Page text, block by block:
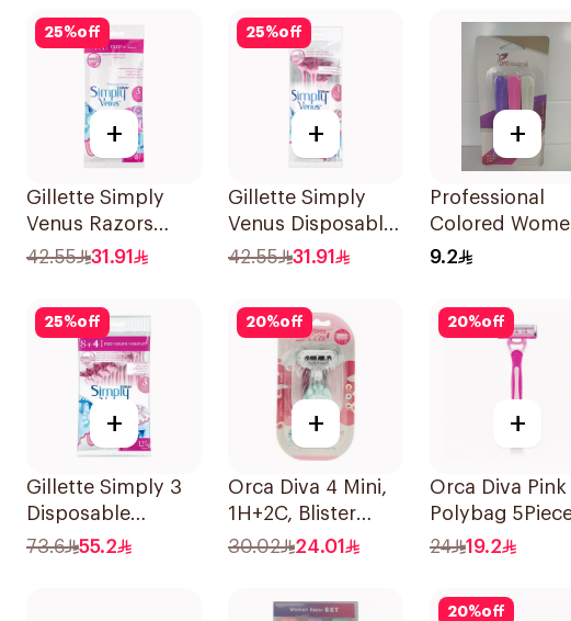
25%off
+
Gillette Simply
Venus Razors
5Pieces
42.55 31.91
25%off
+
Gillette Simply
Venus Disposable
Razors 4Pieces
42.55 31.91
+
Professional
Colored
Razors 3Pieces
9.2
25%off
+
Gillette Simply 3
Disposable
Women's Razors
73.6 55.2
20%off
+
Orca Diva 4 Mini,
1H+2C, Blister
Pack-1689 1Piece
30.02 24.01
20%off
+
Orca Diva Pink
Polybag
24
19.2
20%off